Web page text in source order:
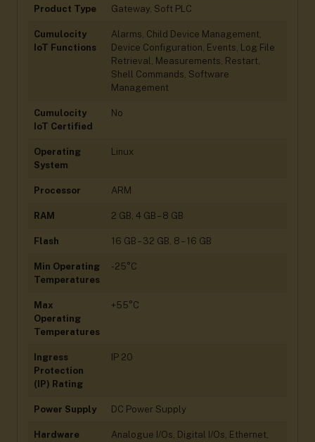
Product Type Gateway, Soft PLC
Cumulocity
IoT Functions
Alarms, Child Device Management,
Device Configuration, Events, Log File
Retrieval, Measurements, Restart,
Shell Commands, Software
Management
Cumulocity
IoT Certified
No
Operating
System
Linux
Processor ARM
RAM 2 GB, 4 GB – 8 GB
Flash 16 GB – 32 GB, 8 – 16 GB
Min Operating
Temperatures
-25°C
Max
Operating
Temperatures
+55°C
Ingress
Protection
(IP) Rating
IP 20
Power Supply DC Power Supply
Hardware
Analogue I/Os, Digital I/Os, Ethernet,